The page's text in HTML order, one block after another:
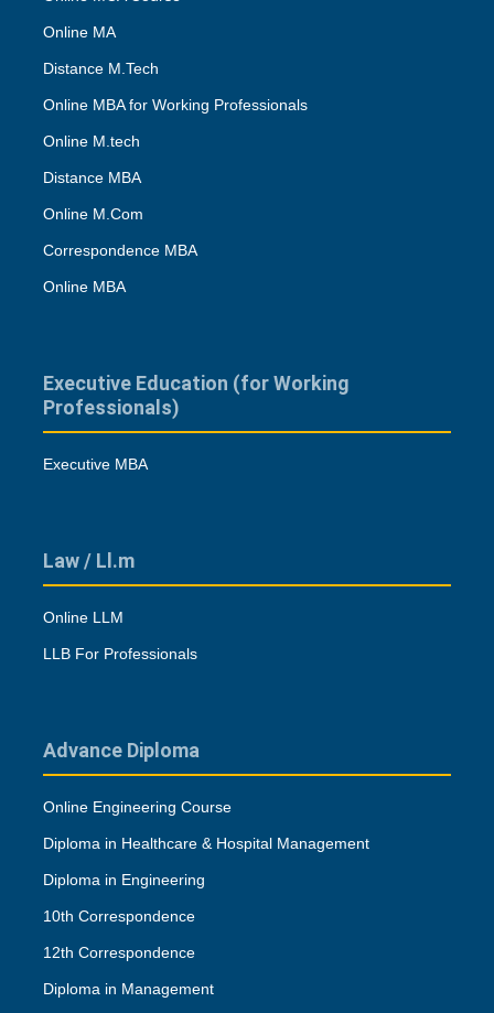
Online MA
Distance M.Tech
Online MBA for Working Professionals
Online M.tech
Distance MBA
Online M.Com
Correspondence MBA
Online MBA
Executive Education (for Working
Professionals)
Executive MBA
Law / Ll.m
Online LLM
LLB For Professionals
Advance Diploma
Online Engineering Course
Diploma in Healthcare & Hospital Management
Diploma in Engineering
10th Correspondence
12th Correspondence
Diploma in Management